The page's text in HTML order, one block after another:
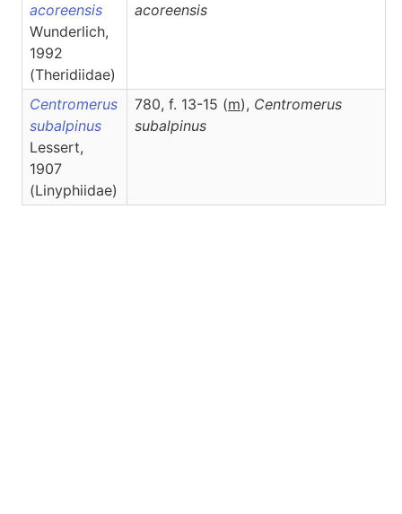
acoreensis
Wunderlich,
1992
(Theridiidae)
acoreensis
Centromerus
subalpinus
Lessert,
1907
(Linyphiidae)
780, f. 13-15 (m), Centromerus
subalpinus